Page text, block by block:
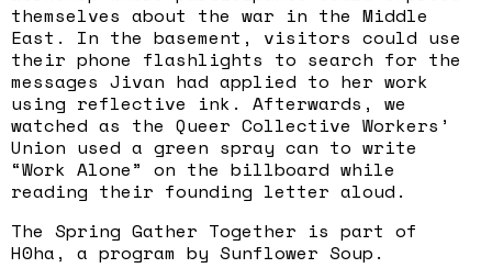
themselves about the war in the Middle
East. In the basement, visitors could use
their phone flashlights to search for the
messages Jivan had applied to her work
using reflective ink. Afterwards, we
watched as the Queer Collective Workers’
Union used a green spray can to write
“Work Alone” on the billboard while
reading their founding letter aloud.
The Spring Gather Together is part of
H0ha, a program by Sunflower Soup.